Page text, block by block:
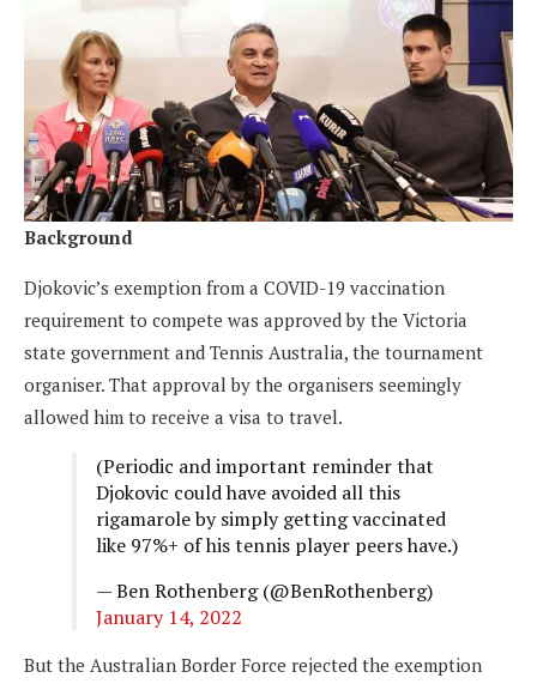
Background
Djokovic’s exemption from a COVID-19 vaccination
requirement to compete was approved by the Victoria
state government and Tennis Australia, the tournament
organiser. That approval by the organisers seemingly
allowed him to receive a visa to travel.
(Periodic and important reminder that
Djokovic could have avoided all this
rigamarole by simply getting vaccinated
like 97%+ of his tennis player peers have.)
— Ben Rothenberg (@BenRothenberg)
January 14, 2022
But the Australian Border Force rejected the exemption